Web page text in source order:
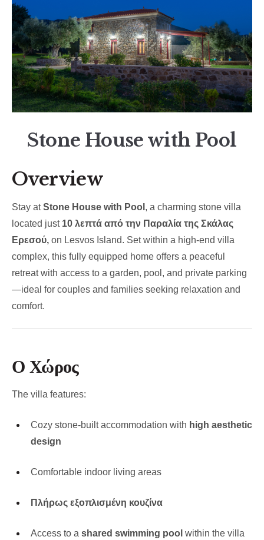
Stone House with Pool
Overview
Stay atStone House with Pool , a charming stone villa
located just 10 λεπτά από την Παραλία της Σκάλας
Ερεσού, on Lesvos Island. Set within a high-end villa
complex, this fully equipped home offers a peaceful
retreat with access to a garden, pool, and private parking
—ideal for couples and families seeking relaxation and
comfort.
Ο Χώρος
The villa features:
Cozy stone-built accommodation with high aesthetic
design
Comfortable indoor living areas
Πλήρως εξοπλισμένη κουζίνα
Access to a shared swimming pool within the villa